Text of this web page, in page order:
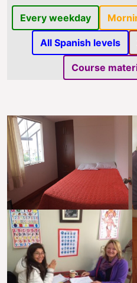
Every weekday
All Spanish levels
Course